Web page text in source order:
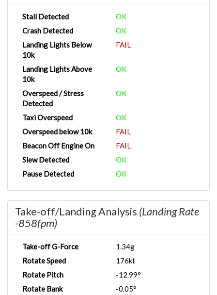
Stall Detected
OK
Crash Detected
OK
Landing Lights Below
10k
FAIL
Landing Lights Above
10k
OK
Overspeed / Stress
Detected
OK
Taxi Overspeed
OK
Overspeed below 10k
FAIL
Beacon Off Engine On
FAIL
Slew Detected
OK
Pause Detected
OK
Take-off/Landing Analysis (Landing Rate
-858fpm)
Take-off G-Force
1.34g
Rotate Speed
176kt
Rotate Pitch
-12.99°
Rotate Bank
-0.05°